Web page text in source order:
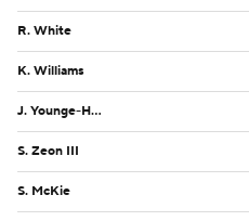
R. White
K. Williams
J. Younge-Humphrey
S. Zeon III
S. McKie